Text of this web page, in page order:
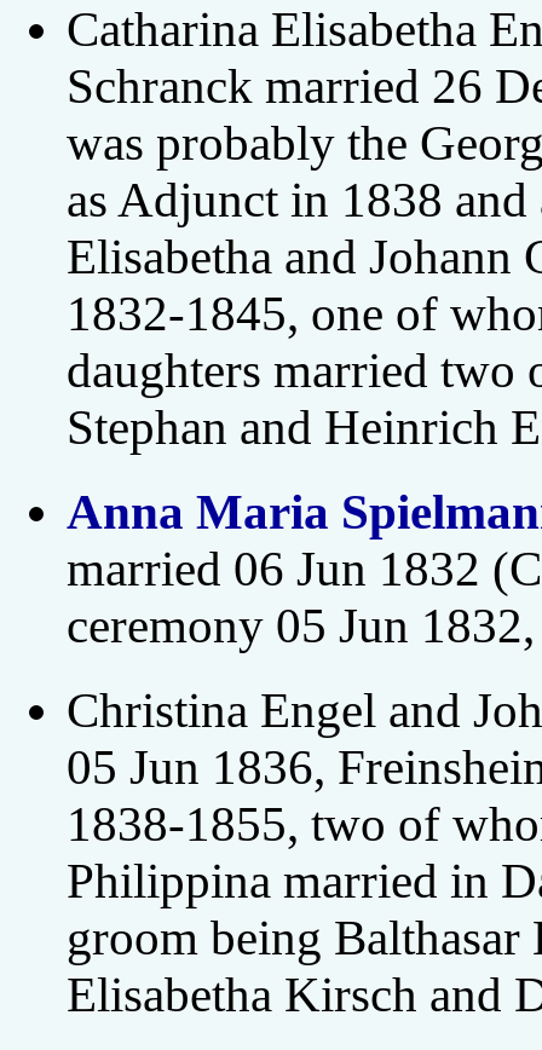
Catharina Elisabetha
Schranck married 26
was probably the
as Adjunct in 1838
Elisabetha and
1832-1845, one of
daughters married two
Stephan and Heinrich
Anna Maria
married 06 Jun 1832
ceremony 05 Jun
Christina Engel and
05 Jun 1836,
1838-1855, two of
Philippina married in
groom being Balthasar
Elisabetha Kirsch and